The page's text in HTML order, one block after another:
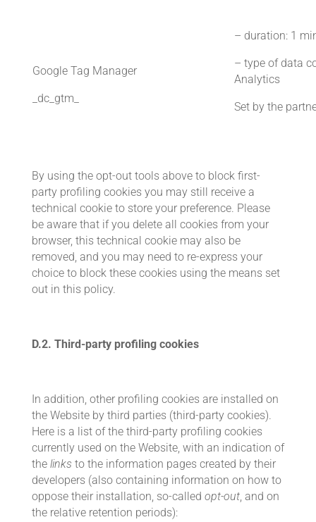
Google Tag Manager
_dc_gtm_
– duration: 1
– type of data
Analytics
Set by the
By using the opt-out tools above to block first-
party profiling cookies you may still receive a
technical cookie to store your preference. Please
be aware that if you delete all cookies from your
browser, this technical cookie may also be
removed, and you may need to re-express your
choice to block these cookies using the means set
out in this policy.
D.2. Third-party profiling cookies
In addition, other profiling cookies are installed on
the Website by third parties (third-party cookies).
Here is a list of the third-party profiling cookies
currently used on the Website, with an indication of
the links to the information pages created by their
developers (also containing information on how to
oppose their installation, so-called opt-out, and on
the relative retention periods):